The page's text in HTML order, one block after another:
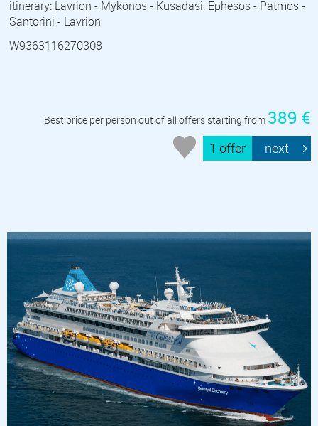
itinerary: Lavrion - Mykonos - Kusadasi, Ephesos - Patmos -
Santorini - Lavrion
W9363116270308
Best price per person out of all offers starting from 389 €
1 offer next